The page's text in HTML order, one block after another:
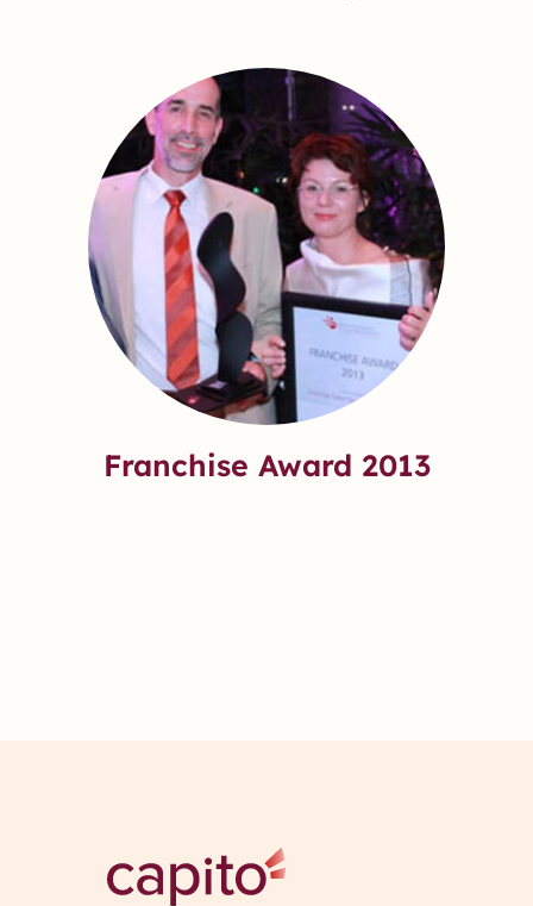
Franchise Award 2013